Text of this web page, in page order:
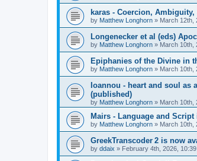
karas - Coercion,
by Matthew Longhorn » March 12th,
Longenecker et al (eds)
by Matthew Longhorn » March 10th,
Epiphanies of the Divine in
by Matthew Longhorn » March 10th,
Ioannou - heart and soul as
(published)
by Matthew Longhorn » March 10th,
Mairs - Language and
by Matthew Longhorn » March 10th,
GreekTranscoder 2 is now
by ddaix » February 4th, 2026,